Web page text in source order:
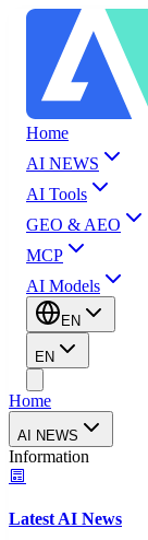
Home
AI NEWS
AI Tools
GEO & AEO
MCP
AI Models
EN
EN
Home
AI NEWS
Information
Latest AI News